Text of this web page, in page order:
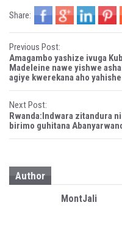
)
Share:
P
o
s
t
n
a
v
Previous Post:
Amagambo yashize ivuga
Madeleine nawe yishwe
agiye kwerekana aho
Next Post:
Rwanda:Indwara zitandura
birimo guhitana
Author
MontJali